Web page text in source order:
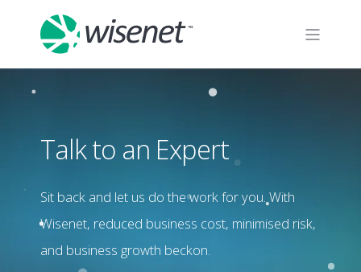
Talk to an Expert
Sit back and let us do the work for you. With
Wisenet, reduced business cost, minimised risk,
and business growth beckon.